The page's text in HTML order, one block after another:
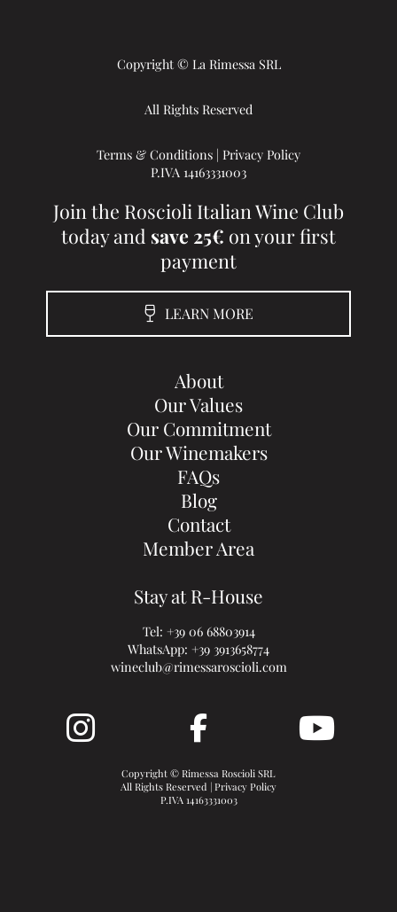
Copyright © La Rimessa SRL
All Rights Reserved
Terms & Conditions | Privacy Policy
P.IVA 14163331003
Join the Roscioli Italian Wine Club
today and save 25€ on your first
payment
LEARN MORE
About
Our Values
Our Commitment
Our Winemakers
FAQs
Blog
Contact
Member Area
Stay at R-House
Tel: +39 06 68803914
WhatsApp: +39 3913658774
wineclub@rimessaroscioli.com
Copyright © Rimessa Roscioli SRL
All Rights Reserved | Privacy Policy
P.IVA 14163331003